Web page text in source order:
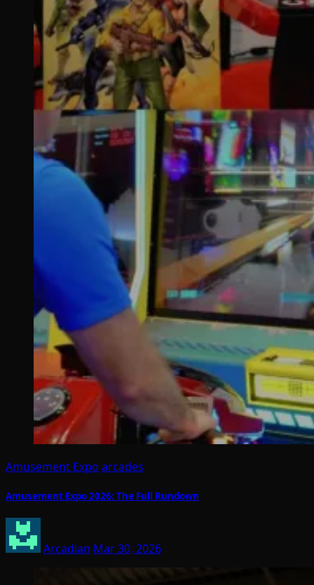
Amusement Expo arcades
Amusement Expo 2026: The Full Rundown
Arcadian Mar 30, 2026